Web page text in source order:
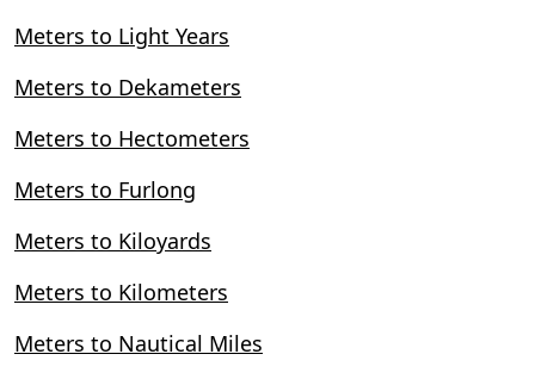
Meters to Light Years
Meters to Dekameters
Meters to Hectometers
Meters to Furlong
Meters to Kiloyards
Meters to Kilometers
Meters to Nautical Miles